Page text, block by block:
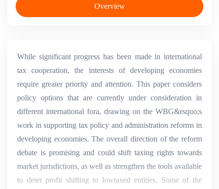
Overview
While significant progress has been made in international
tax cooperation, the interests of developing economies
require greater priority and attention. This paper considers
policy options that are currently under consideration in
different international fora, drawing on the WBG&rsquo;s
work in supporting tax policy and administration reforms in
developing economies. The overall direction of the reform
debate is promising and could shift taxing rights towards
market jurisdictions, as well as strengthen the tools available
to deter profit shifting to lowtaxed entities. Some of the